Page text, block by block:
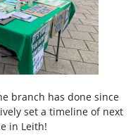
branch has done since
set a timeline of next
in Leith!